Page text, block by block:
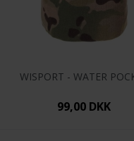
WISPORT - WATER
99,00 DKK